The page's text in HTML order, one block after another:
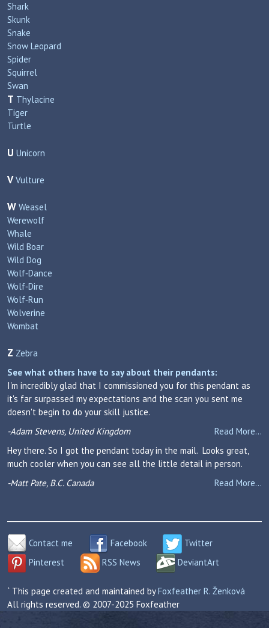
Shark
Skunk
Snake
Snow Leopard
Spider
Squirrel
Swan
T Thylacine
Tiger
Turtle
U Unicorn
V Vulture
W Weasel
Werewolf
Whale
Wild Boar
Wild Dog
Wolf‑Dance
Wolf‑Dire
Wolf‑Run
Wolverine
Wombat
Z Zebra
See what others have to say about their pendants:
I'm incredibly glad that I commissioned you for this pendant as
it's far surpassed my expectations and the scan you sent me
doesn't begin to do your skill justice.
Read More...
-Adam Stevens, United Kingdom
Hey there. So I got the pendant today in the mail. Looks great,
much cooler when you can see all the little detail in person.
Read More...
-Matt Pate, B.C. Canada
Contact me Facebook
Twitter
Pinterest
RSS News DeviantArt
` This page created and maintained byFoxfeather R. Ženková
All rights reserved. © 2007-2025 Foxfeather